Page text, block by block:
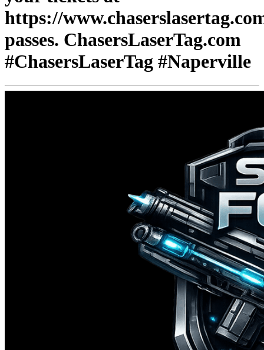
https://
passes. ChasersLaserTag.com
#ChasersLaserTag #Naperville